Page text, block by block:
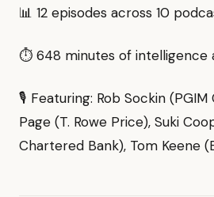
📊 12 episodes across 10
⏱ 648 minutes of intelligence
🎙 Featuring: Rob Sockin
Page (T. Rowe Price), Suki
Chartered Bank), Tom Keene